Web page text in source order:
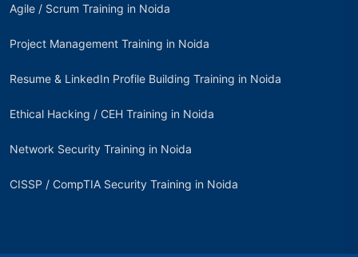
Agile / Scrum Training in Noida
Project Management Training in Noida
Resume & LinkedIn Profile Building Training in Noida
Ethical Hacking / CEH Training in Noida
Network Security Training in Noida
CISSP / CompTIA Security Training in Noida